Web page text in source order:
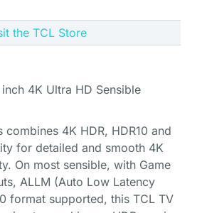
the TCL Store
4K Ultra HD Sensible
combines 4K HDR, HDR10 and
for detailed and smooth 4K
On most sensible, with Game
ALLM (Auto Low Latency
format supported, this TCL TV